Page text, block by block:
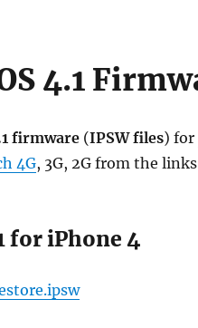
4.1
firmware(IPSW files) for
4G, 3G, 2G from the
for iPhone 4